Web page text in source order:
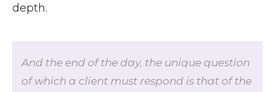
depth.
And the end of the day, the unique question
of which a client must respond is that of the